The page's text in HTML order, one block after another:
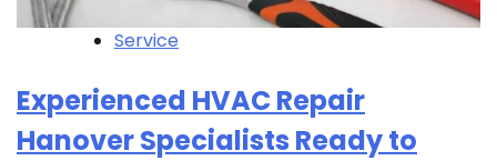
Service
Experienced HVAC Repair
Hanover Specialists Ready to